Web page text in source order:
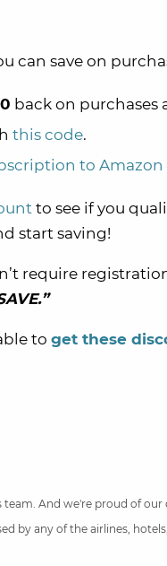
can save on
back on purchases
this code.
to
to see if you
start saving!
require
to get these
team. And we're proud of
by any of the airlines,